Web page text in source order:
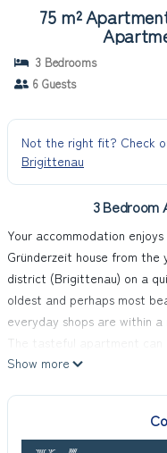
75 m²
3 Bedrooms
6 Guests
Not the right fit? Check
Brigittenau
3 Bedroom
Your accommodation
Gründerzeit house from the
district (Brigittenau) on a
oldest and perhaps most
everyday shops are within
The tasteful apartment can
kitchen is fully-equipped.
It is right by the Augarten,
and playgrounds in
Show more